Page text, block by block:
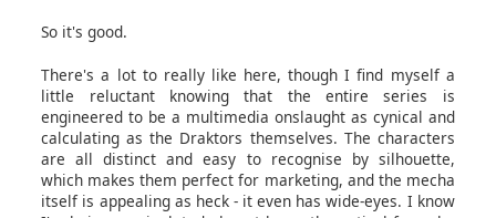
So it's good.
There's a lot to really like here, though I find myself a
little reluctant knowing that the entire series is
engineered to be a multimedia onslaught as cynical and
calculating as the Draktors themselves. The characters
are all distinct and easy to recognise by silhouette,
which makes them perfect for marketing, and the mecha
itself is appealing as heck - it even has wide-eyes. I know